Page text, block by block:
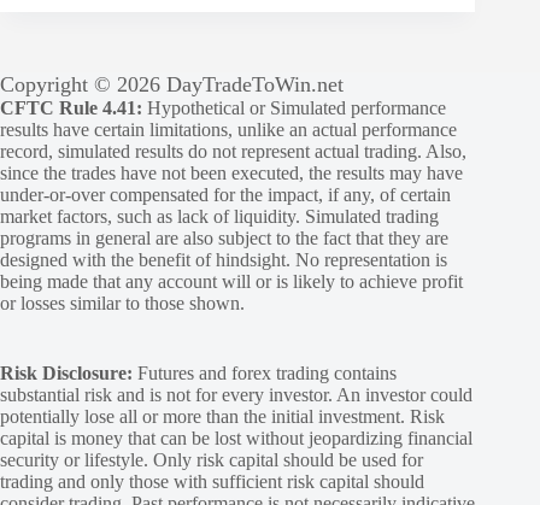
Copyright © 2026 DayTradeToWin.net
CFTC Rule 4.41: Hypothetical or Simulated performance
results have certain limitations, unlike an actual performance
record, simulated results do not represent actual trading. Also,
since the trades have not been executed, the results may have
under-or-over compensated for the impact, if any, of certain
market factors, such as lack of liquidity. Simulated trading
programs in general are also subject to the fact that they are
designed with the benefit of hindsight. No representation is
being made that any account will or is likely to achieve profit
or losses similar to those shown.
Risk Disclosure: Futures and forex trading contains
substantial risk and is not for every investor. An investor could
potentially lose all or more than the initial investment. Risk
capital is money that can be lost without jeopardizing financial
security or lifestyle. Only risk capital should be used for
trading and only those with sufficient risk capital should